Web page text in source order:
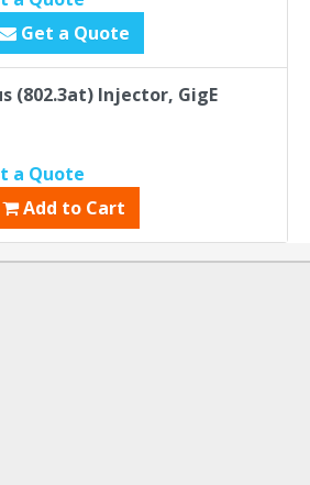
Get a Quote
(802.3at) Injector, GigE
a Quote
Add to Cart